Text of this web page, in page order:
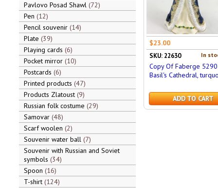
Pavlovo Posad Shawl 72
Pen 12
Pencil souvenir 14
Plate 39
Playing cards 6
Pocket mirror 10
Postcards 6
Printed products 47
Products Zlatoust 9
Russian folk costume 29
Samovar 48
Scarf woolen 2
Souvenir water ball 7
Souvenir with Russian and Soviet
symbols 34
Spoon 16
T-shirt 124
$23.00
In
SKU: 22630
Copy Of Faberge 5290
Basil's Cathedral,
ADD TO CART